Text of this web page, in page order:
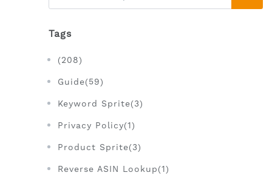
Tags
(208)
Guide(59)
Keyword Sprite(3)
Privacy Policy(1)
Product Sprite(3)
Reverse ASIN Lookup(1)